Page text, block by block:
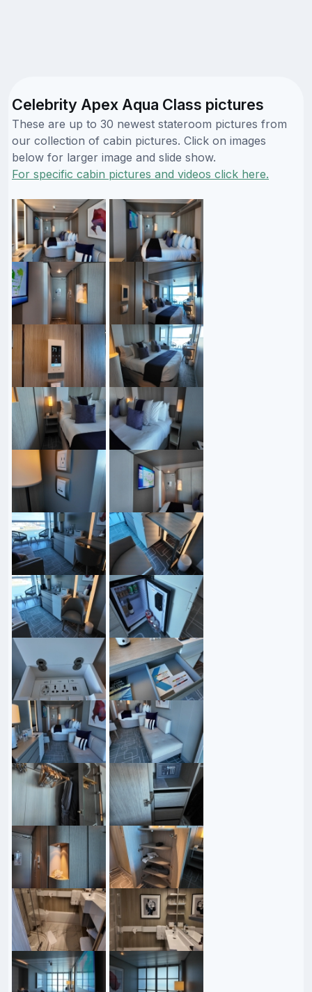
Celebrity Apex Aqua Class pictures
These are up to 30 newest stateroom pictures from
our collection of cabin pictures. Click on images
below for larger image and slide show.
For specific cabin pictures and videos click here.